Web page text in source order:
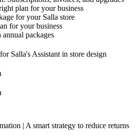
plan for your business
for your Salla store
for your business
packages
Salla's Assistant in store design
| A smart strategy to reduce returns